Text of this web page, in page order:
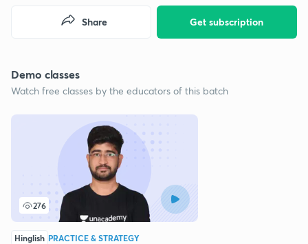
Get subscription
Share
Demo classes
Watch free classes by the educators of this batch
276
Hinglish PRACTICE & STRATEGY